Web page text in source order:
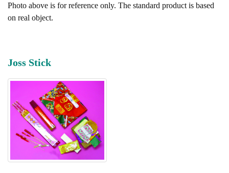
Photo above is for reference only. The standard product is based
on real object.
Joss Stick